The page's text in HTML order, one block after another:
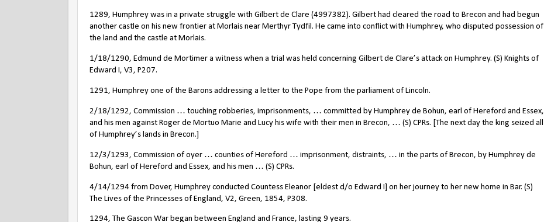
1289, Humphrey was in a private struggle with Gilbert de Clare (4997382). Gilbert had cleared the road to Brecon and had begun
another castle on his new frontier at Morlais near Merthyr Tydfil. He came into conflict with Humphrey, who disputed possession of
the land and the castle at Morlais.
1/18/1290, Edmund de Mortimer a witness when a trial was held concerning Gilbert de Clare’s attack on Humphrey. (S) Knights of
Edward I, V3, P207.
1291, Humphrey one of the Barons addressing a letter to the Pope from the parliament of Lincoln.
2/18/1292, Commission … touching robberies, imprisonments, … committed by Humphrey de Bohun, earl of Hereford and Essex,
and his men against Roger de Mortuo Marie and Lucy his wife with their men in Brecon, … (S) CPRs. [The next day the king seized all
of Humphrey’s lands in Brecon.]
12/3/1293, Commission of oyer … counties of Hereford … imprisonment, distraints, … in the parts of Brecon, by Humphrey de
Bohun, earl of Hereford and Essex, and his men … (S) CPRs.
4/14/1294 from Dover, Humphrey conducted Countess Eleanor [eldest d/o Edward I] on her journey to her new home in Bar. (S)
The Lives of the Princesses of England, V2, Green, 1854, P308.
1294, The Gascon War began between England and France, lasting 9 years.